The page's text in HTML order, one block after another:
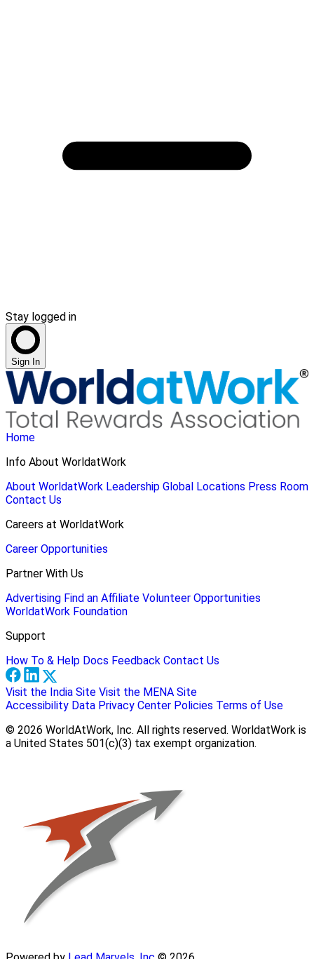
Stay logged in
Sign In
Home
Info About WorldatWork
About WorldatWork Leadership Global Locations Press Room
Contact Us
Careers at WorldatWork
Career Opportunities
Partner With Us
Advertising Find an Affiliate Volunteer Opportunities
WorldatWork Foundation
Support
How To & Help Docs Feedback Contact Us
Visit the India Site Visit the MENA Site
Accessibility Data Privacy Center Policies Terms of Use
© 2026 WorldAtWork, Inc. All rights reserved. WorldatWork is
a United States 501(c)(3) tax exempt organization.